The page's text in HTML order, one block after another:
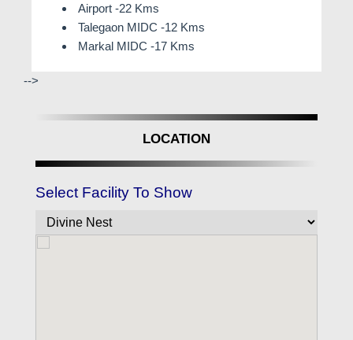
Airport -22 Kms
Talegaon MIDC -12 Kms
Markal MIDC -17 Kms
-->
LOCATION
Select Facility To Show